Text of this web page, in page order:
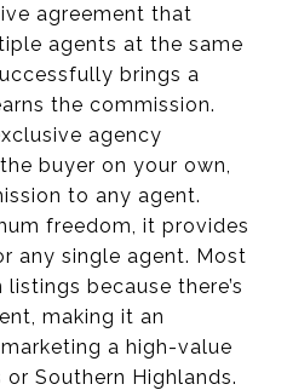
agreement that
agents at the same
brings a
the commission.
agency
buyer on your own,
to any agent.
freedom, it provides
any single agent. Most
because there’s
making it an
a high-value
Southern Highlands.